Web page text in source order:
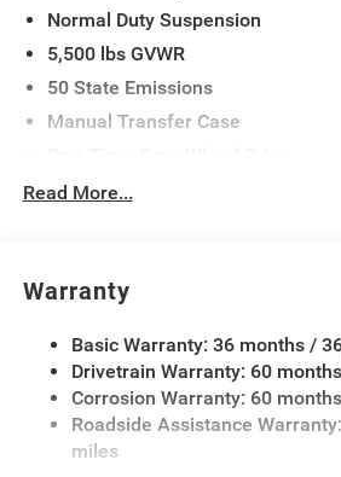
Bonus Cash . Exp. 08/31/2026
National Bonus Cash . Exp. 08/31/
Normal Duty Suspension
5,500 lbs GVWR
50 State Emissions
Manual Transfer Case
700CCA Maintenance-Free
Aux Battery
Towing Equipment -inc: Trailer
3 Skid Plates
1249# Maximum Payload
Gas-Pressurized Shock Absorbers
Read More...
Warranty
Basic Warranty: 36 months /
Drivetrain Warranty: 60
Corrosion Warranty: 60
Roadside Assistance
miles